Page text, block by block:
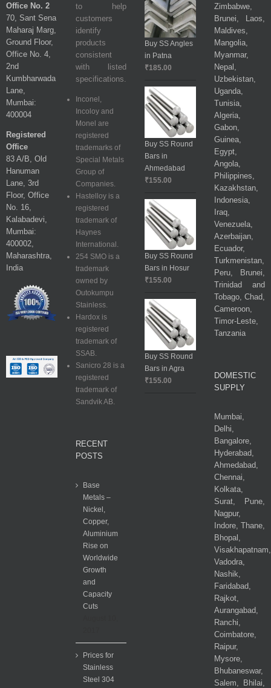
Office No. 2
70, Sant Sena
Maharaj Marg,
Ground Floor,
Office No. 4,
2nd
Kumbharwada
Lane,
Mumbai:
400004
Registered
Office
83 A/B, Old
Hanuman
Lane, 3rd
Floor, Office
No. 16,
Kalabadevi,
Mumbai:
400002,
Maharashtra,
India
to help
customers
identify
products
consistent
with listed
specifications.
Inconel,
Incoloy and
Monel are
registered
trademarks of
Special Metals
Group of
Companies.
Hastelloy is a
registered
trademark of
Haynes
International.
254 SMO is a
trademark
owned by
Outokumpu
Stainless.
Hardox is
registered
trademark of
SSAB.
Sanicro 28 is a
registered
trademark of
Sandvik AB.
RECENT
POSTS
Base
Metals –
Nickel,
Copper,
Aluminium
Rise on
Worldwide
Growth
and
Capacity
Cuts
Prices for
Stainless
Steel 304
Buy SS Angles
in Patna
₹185.00
Buy SS Round
Bars in
Ahmedabad
₹155.00
Buy SS Round
Bars in Hosur
₹155.00
Buy SS Round
Bars in Agra
₹155.00
Zimbabwe,
Brunei, Laos,
Maldives,
Mangolia,
Myanmar,
Nepal,
Uzbekistan,
Uganda,
Tunisia,
Algeria,
Gabon,
Guinea,
Egypt,
Angola,
Philippines,
Kazakhstan,
Indonesia,
Iraq,
Venezuela,
Azerbaijan,
Ecuador,
Turkmenistan,
Peru, Brunei,
Trinidad and
Tobago, Chad,
Cameroon,
Timor-Leste,
Tanzania
DOMESTIC
SUPPLY
Mumbai,
Delhi,
Bangalore,
Hyderabad,
Ahmedabad,
Chennai,
Kolkata,
Surat, Pune,
Nagpur,
Indore, Thane,
Bhopal,
Visakhapatnam,
Vadodra,
Nashik,
Faridabad,
Rajkot,
Aurangabad,
Ranchi,
Coimbatore,
Raipur,
Mysore,
Bhubaneswar,
Salem, Bhilai,